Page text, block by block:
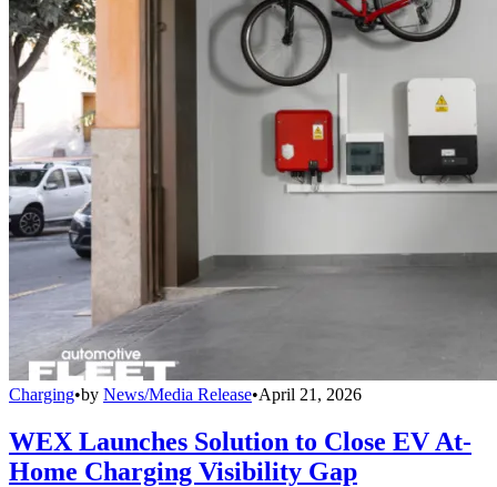
Charging•by News/Media Release•April 21, 2026
WEX Launches Solution to Close EV At-
Home Charging Visibility Gap